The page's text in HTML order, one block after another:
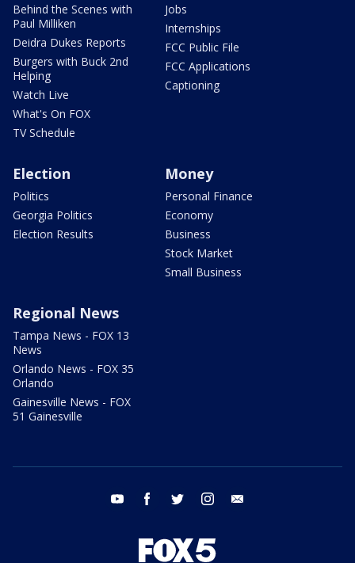
Behind the Scenes with
Paul Milliken
Deidra Dukes Reports
Burgers with Buck 2nd
Helping
Watch Live
What's On FOX
TV Schedule
Jobs
Internships
FCC Public File
FCC Applications
Captioning
Election
Politics
Georgia Politics
Election Results
Money
Personal Finance
Economy
Business
Stock Market
Small Business
Regional News
Tampa News - FOX 13
News
Orlando News - FOX 35
Orlando
Gainesville News - FOX
51 Gainesville
youtube facebook twitter instagram